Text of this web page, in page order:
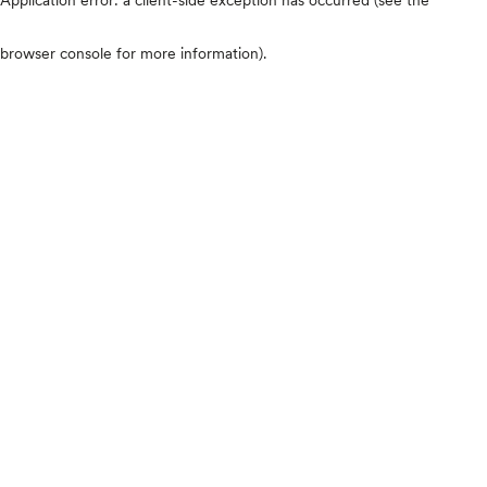
browser console for more information).